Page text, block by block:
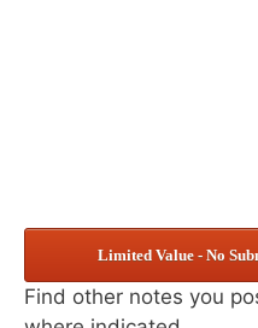
Limited Value - No
Find other notes you